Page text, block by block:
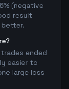
(negative
result
better.
ended
easier to
large loss